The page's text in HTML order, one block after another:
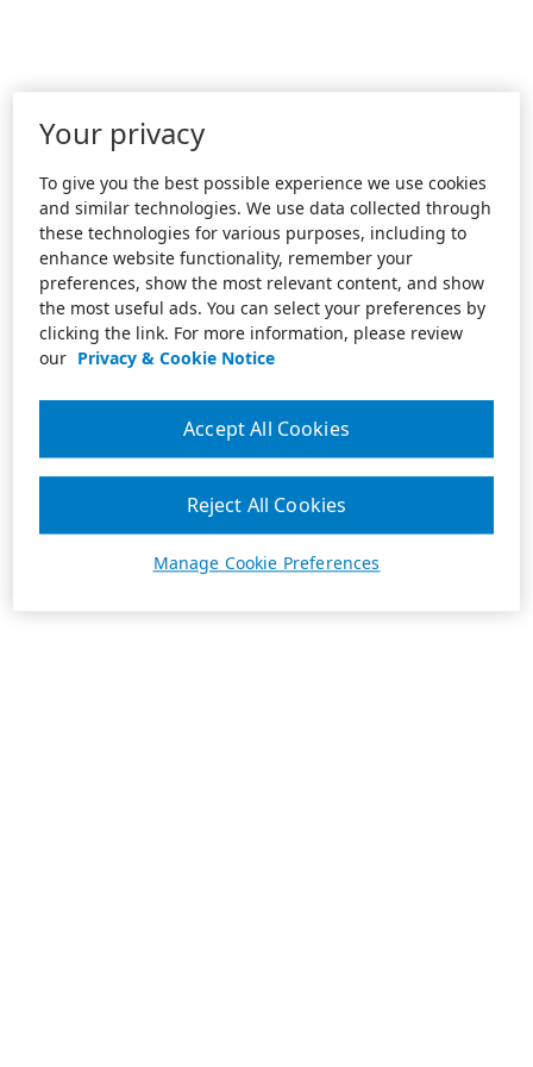
Your privacy
To give you the best possible experience we use cookies
and similar technologies. We use data collected through
these technologies for various purposes, including to
enhance website functionality, remember your
preferences, show the most relevant content, and show
the most useful ads. You can select your preferences by
clicking the link. For more information, please review
our Privacy & Cookie Notice
Manage Cookie Preferences
Reject All Cookies
Accept All Cookies